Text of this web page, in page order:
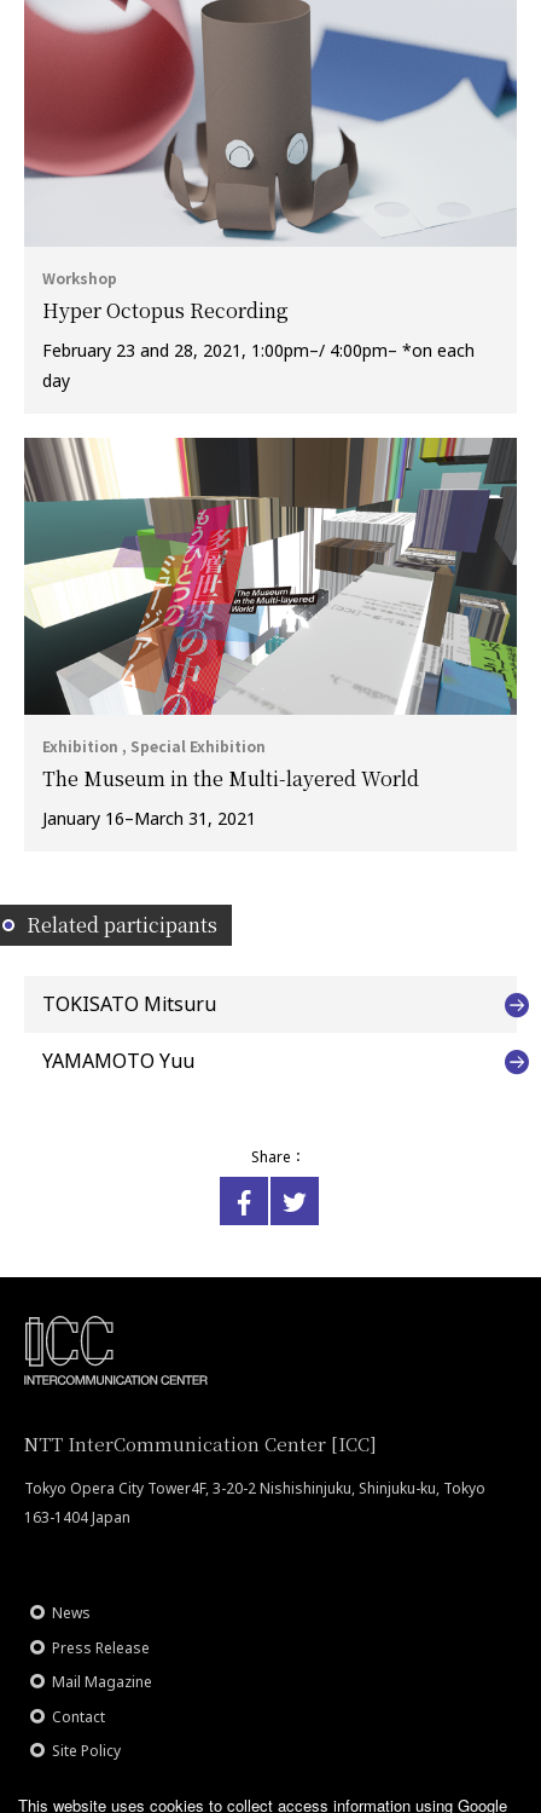
Workshop
Hyper Octopus Recording
February 23 and 28, 2021, 1:00pm–/ 4:00pm– *on each
day
Exhibition , Special Exhibition
The Museum in the Multi-layered World
January 16–March 31, 2021
Related participants
TOKISATO Mitsuru
YAMAMOTO Yuu
Share：
NTT InterCommunication Center [ICC]
Tokyo Opera City Tower4F, 3-20-2 Nishishinjuku, Shinjuku-ku, Tokyo
163-1404 Japan
News
Press Release
Mail Magazine
Contact
Site Policy
This website uses cookies to collect access information using Google